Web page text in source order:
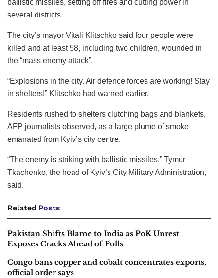
ballistic missiles, setting off fires and cutting power in
several districts.
The city’s mayor Vitali Klitschko said four people were
killed and at least 58, including two children, wounded in
the “mass enemy attack”.
“Explosions in the city. Air defence forces are working! Stay
in shelters!” Klitschko had warned earlier.
Residents rushed to shelters clutching bags and blankets,
AFP journalists observed, as a large plume of smoke
emanated from Kyiv’s city centre.
“The enemy is striking with ballistic missiles,” Tymur
Tkachenko, the head of Kyiv’s City Military Administration,
said.
Related Posts
Pakistan Shifts Blame to India as PoK Unrest
Exposes Cracks Ahead of Polls
Congo bans copper and cobalt concentrates exports,
official order says